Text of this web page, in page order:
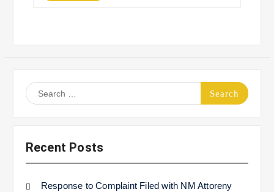
Search
for:
Recent Posts
Response to Complaint Filed with NM Attoreny